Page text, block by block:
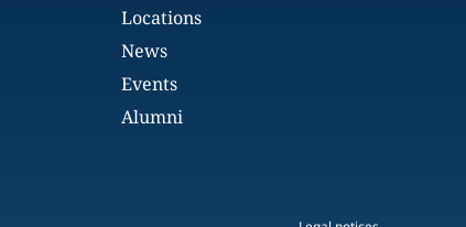
Locations
News
Events
Alumni